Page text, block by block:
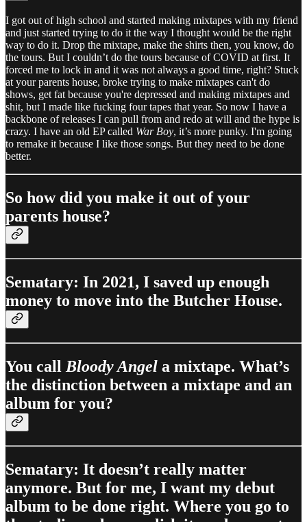
I got out of high school and started making mixtapes with my friend
and just started trying to do it the way I thought would be the right
way to do it. Drop the mixtape, make the shirts then, you know, do
the tours. But I couldn’t do the tours because of COVID at first. It
forced me to lock in and it was not always a good time, right? Stuck
at your parents house, broke trying to make mixtapes can't do
shows, get fat because you're depressed and making mixtapes and
shit, but I made like fucking four tapes that year. So now I have a
backbone of releases I can pull from and redo at will and the hype is
crazy. I have an old EP called War Boy, it’s more punky. I'm going
to remake it because I like those songs. But they need to be done
better.
So how did you make it out of your
parents house?
Sematary: In 2021, I saved up enough
money to move into the Butcher House.
You call Bloody Angel a mixtape. What’s
the distinction between a mixtape and an
album for you?
Sematary: It doesn’t really matter
anymore. But for me, I want my debut
album to be done right. Where you go to